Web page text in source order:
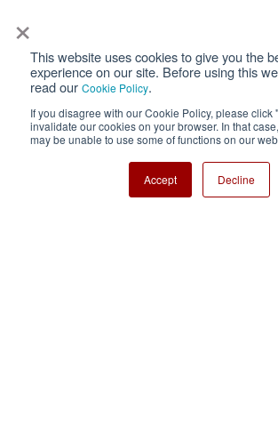
×
This website uses cookies to give you the
experience on our site. Before using this
read our Cookie Policy.
If you disagree with our Cookie Policy, please click
invalidate our cookies on your browser. In that
may be unable to use some of functions on our
Accept Decline
Privacy Terms of
Cookie Policy
Nisshinbo Holdings Inc.
Copyright ⓒ Nisshinbo Micro Devices Inc. All